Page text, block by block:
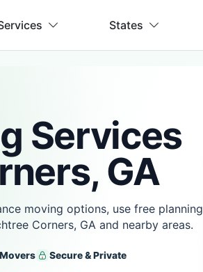
States
Services
GA
moving options, use free planning
Corners, GA and nearby areas.
Secure & Private